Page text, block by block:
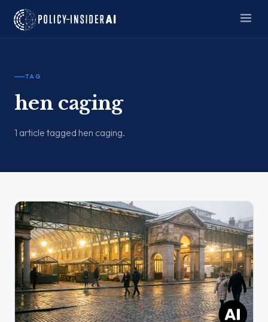
TAG
hen caging
1 article tagged hen caging.